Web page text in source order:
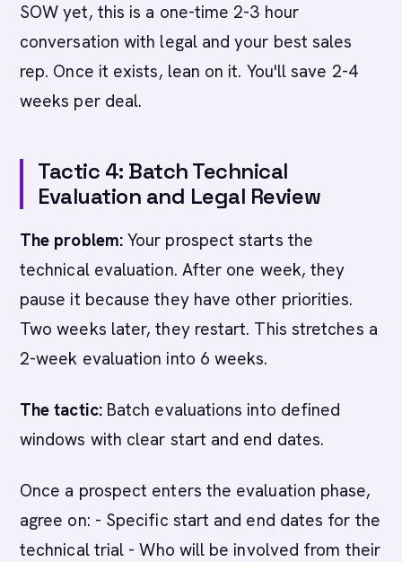
SOW yet, this is a one-time 2-3 hour
conversation with legal and your best sales
rep. Once it exists, lean on it. You'll save 2-4
weeks per deal.
Tactic 4: Batch Technical
Evaluation and Legal Review
The problem:Your prospect starts the
technical evaluation. After one week, they
pause it because they have other priorities.
Two weeks later, they restart. This stretches a
2-week evaluation into 6 weeks.
The tactic:Batch evaluations into defined
windows with clear start and end dates.
Once a prospect enters the evaluation phase,
agree on: - Specific start and end dates for the
technical trial - Who will be involved from their